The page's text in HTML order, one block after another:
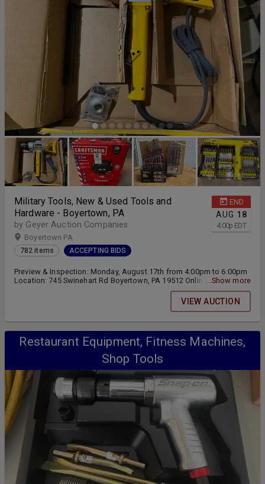
END
AUG 18
4:00p EDT
Military Tools, New & Used Tools and
Hardware - Boyertown, PA
by Geyer Auction Companies
Boyertown PA
782 items ACCEPTING BIDS
Preview & Inspection: Monday, August 17th from 4:00pm to 6:00pm
Location: 745 Swinehart Rd Boyertown, PA 19512 Online bidding
closing on Tuesday, August 18th at 4:00pm Pickup and Removal:
Wednesday, August 19th from 4:00pm to 7:00pm and Thursday,
...Show more
VIEW AUCTION
Restaurant Equipment, Fitness Machines,
Shop Tools